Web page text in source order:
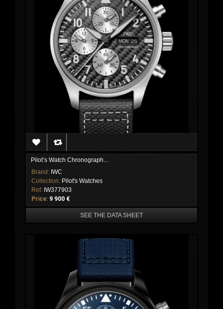
Pilot’s Watch Chronograph...
Brand: IWC
Collection: Pilot's Watches
Ref: IW377903
Price: 9 900 €
SEE THE DATA SHEET